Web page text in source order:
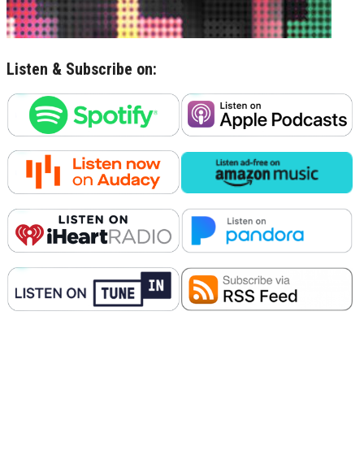
Listen & Subscribe on: